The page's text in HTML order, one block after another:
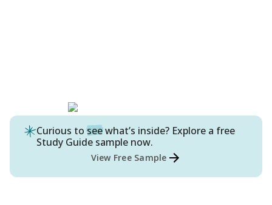
Curious to seewhat’s inside? Explore a free
Study Guide sample now.
View Free Sample